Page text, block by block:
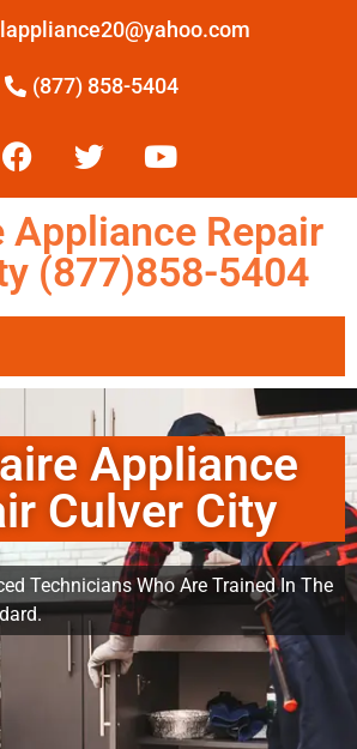
(877) 858-5404
Appliance Repair
(877)858-5404
Appliance
Culver City
Technicians Who Are Trained In The